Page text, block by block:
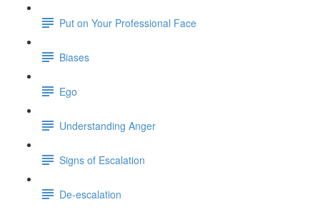
Put on Your Professional Face
Biases
Ego
Understanding Anger
Signs of Escalation
De-escalation